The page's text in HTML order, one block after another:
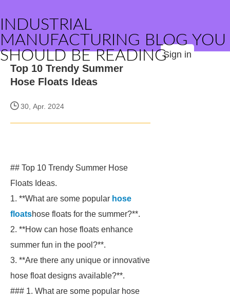
INDUSTRIAL
MANUFACTURING BLOG YOU
SHOULD BE READINGSign in
Top 10 Trendy Summer
Hose Floats Ideas
30, Apr. 2024
## Top 10 Trendy Summer Hose
Floats Ideas.
1. **What are some popular hose
floatshose floats for the summer?**.
2. **How can hose floats enhance
summer fun in the pool?**.
3. **Are there any unique or innovative
hose float designs available?**.
### 1. What are some popular hose